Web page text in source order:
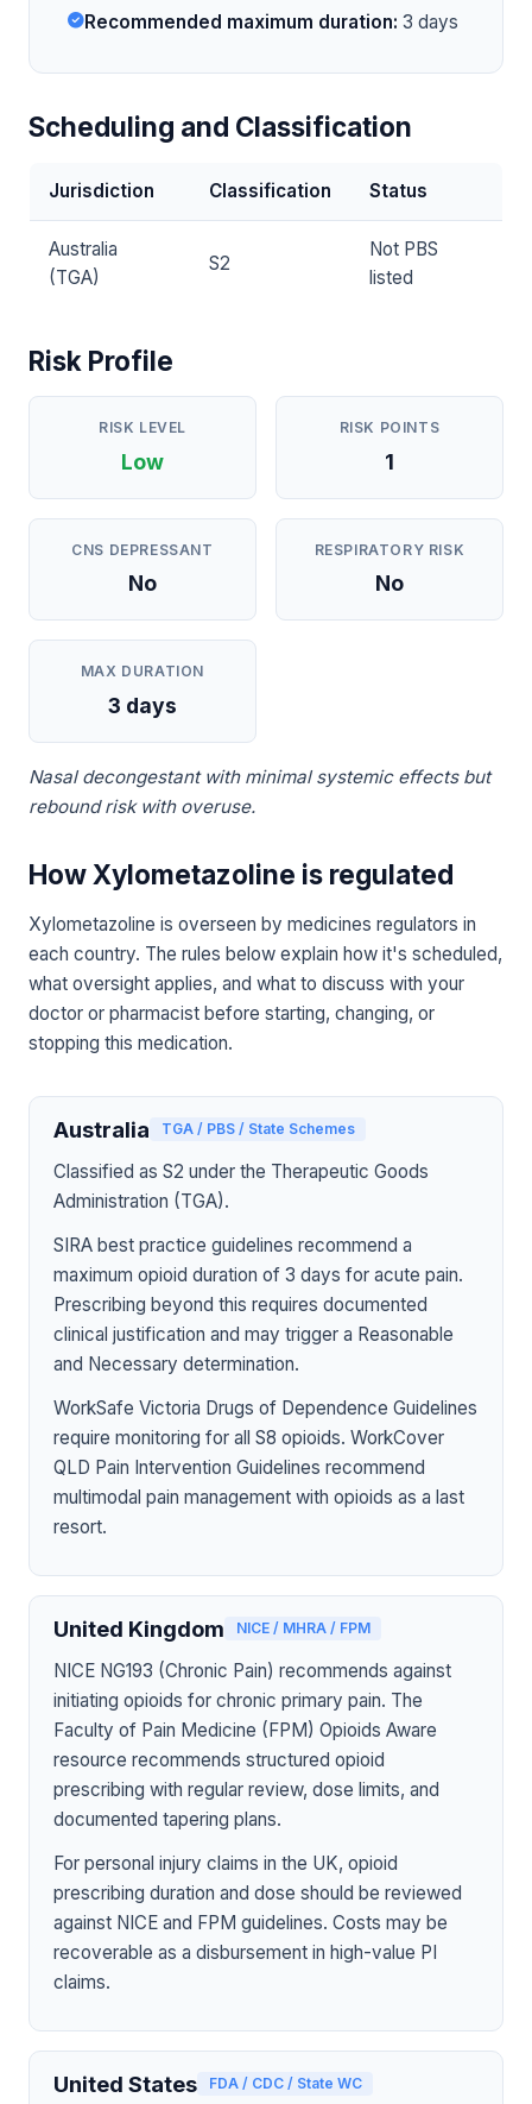
Recommended maximum duration: 3 days
Scheduling and Classification
Jurisdiction Classification Status
Australia
(TGA)
S2
Not PBS
listed
Risk Profile
RISK LEVEL
Low
RISK POINTS
1
CNS DEPRESSANT
No
RESPIRATORY RISK
No
MAX DURATION
3 days
Nasal decongestant with minimal systemic effects but
rebound risk with overuse.
How Xylometazoline is regulated
Xylometazoline is overseen by medicines regulators in
each country. The rules below explain how it's scheduled,
what oversight applies, and what to discuss with your
doctor or pharmacist before starting, changing, or
stopping this medication.
Australia TGA / PBS / State Schemes
Classified as S2 under the Therapeutic Goods
Administration (TGA).
SIRA best practice guidelines recommend a
maximum opioid duration of 3 days for acute pain.
Prescribing beyond this requires documented
clinical justification and may trigger a Reasonable
and Necessary determination.
WorkSafe Victoria Drugs of Dependence Guidelines
require monitoring for all S8 opioids. WorkCover
QLD Pain Intervention Guidelines recommend
multimodal pain management with opioids as a last
resort.
United Kingdom NICE / MHRA / FPM
NICE NG193 (Chronic Pain) recommends against
initiating opioids for chronic primary pain. The
Faculty of Pain Medicine (FPM) Opioids Aware
resource recommends structured opioid
prescribing with regular review, dose limits, and
documented tapering plans.
For personal injury claims in the UK, opioid
prescribing duration and dose should be reviewed
against NICE and FPM guidelines. Costs may be
recoverable as a disbursement in high-value PI
claims.
United States FDA / CDC / State WC